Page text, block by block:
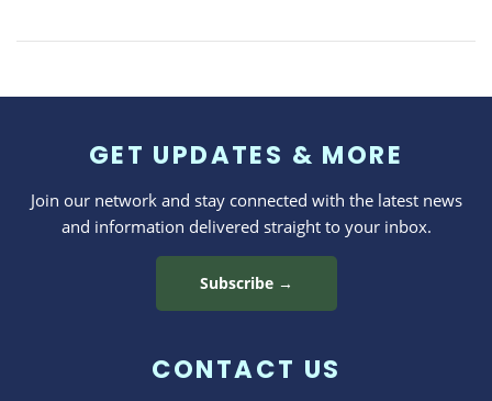
GET UPDATES & MORE
Join our network and stay connected with the latest news
and information delivered straight to your inbox.
Subscribe →
CONTACT US